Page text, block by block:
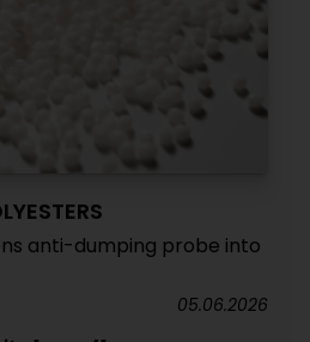
anti-dumping probe into
05.06.2026